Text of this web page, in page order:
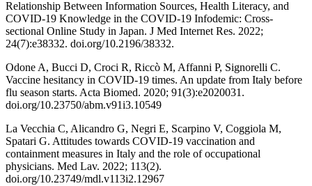
Relationship Between Information Sources, Health Literacy, and
COVID-19 Knowledge in the COVID-19 Infodemic: Cross-
sectional Online Study in Japan. J Med Internet Res. 2022;
24(7):e38332. doi.org/10.2196/38332.
Odone A, Bucci D, Croci R, Riccò M, Affanni P, Signorelli C.
Vaccine hesitancy in COVID-19 times. An update from Italy before
flu season starts. Acta Biomed. 2020; 91(3):e2020031.
doi.org/10.23750/abm.v91i3.10549
La Vecchia C, Alicandro G, Negri E, Scarpino V, Coggiola M,
Spatari G. Attitudes towards COVID-19 vaccination and
containment measures in Italy and the role of occupational
physicians. Med Lav. 2022; 113(2).
doi.org/10.23749/mdl.v113i2.12967